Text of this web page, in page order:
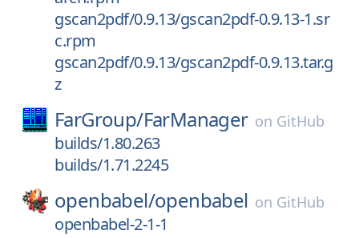
gscan2pdf/0.9.13/gscan2pdf-0.9.13-1.sr
c.rpm
gscan2pdf/0.9.13/gscan2pdf-0.9.13.tar.g
z
FarGroup/FarManager on GitHub
builds/1.80.263
builds/1.71.2245
openbabel/openbabel on GitHub
openbabel-2-1-1